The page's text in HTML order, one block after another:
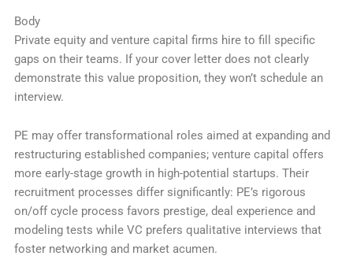
Body
Private equity and venture capital firms hire to fill specific
gaps on their teams. If your cover letter does not clearly
demonstrate this value proposition, they won’t schedule an
interview.
PE may offer transformational roles aimed at expanding and
restructuring established companies; venture capital offers
more early-stage growth in high-potential startups. Their
recruitment processes differ significantly: PE’s rigorous
on/off cycle process favors prestige, deal experience and
modeling tests while VC prefers qualitative interviews that
foster networking and market acumen.